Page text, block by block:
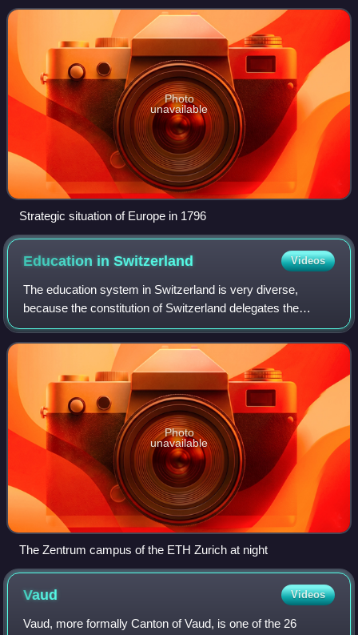
invasion and the consequent dissolut
Photo
unavailable
Strategic situation of Europe in 1796
Education inSwitzerland Videos
The education system in Switzerland is very diverse,
because the constitution of Switzerland delegates the
authority for the school system mainly to the cantons. The
Swiss constitution sets the founda
Photo
unavailable
The Zentrum campus of the ETH Zurich at night
Vaud Videos
Vaud, more formally Canton of Vaud, is one of the 26